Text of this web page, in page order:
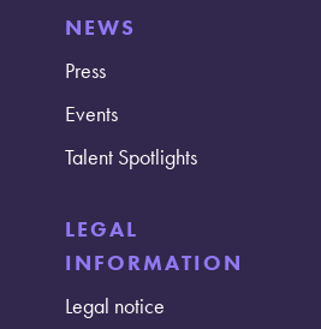
NEWS
Press
Events
Talent Spotlights
LEGAL
INFORMATION
Legal notice